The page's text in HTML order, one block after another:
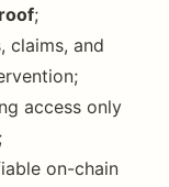
;
claims, and
access only
on-chain